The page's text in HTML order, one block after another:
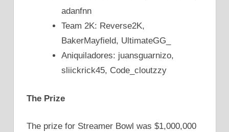
adanfnn
Team 2K: Reverse2K,
BakerMayfield, UltimateGG_
Aniquiladores: juansguarnizo,
sliickrick45, Code_cloutzzy
The Prize
The prize for Streamer Bowl was $1,000,000